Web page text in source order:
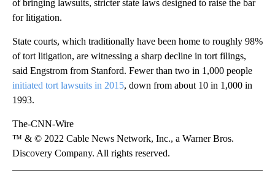
of bringing lawsuits, stricter state laws designed to raise the bar
for litigation.
State courts, which traditionally have been home to roughly 98%
of tort litigation, are witnessing a sharp decline in tort filings,
said Engstrom from Stanford. Fewer than two in 1,000 people
initiated tort lawsuits in 2015, down from about 10 in 1,000 in
1993.
The-CNN-Wire
™ & © 2022 Cable News Network, Inc., a Warner Bros.
Discovery Company. All rights reserved.